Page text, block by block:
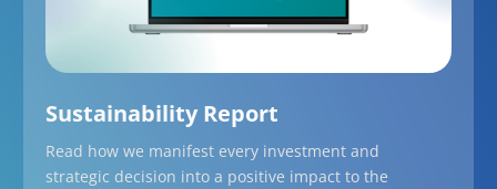
Sustainability Report
Read how we manifest every investment and
strategic decision into a positive impact to the